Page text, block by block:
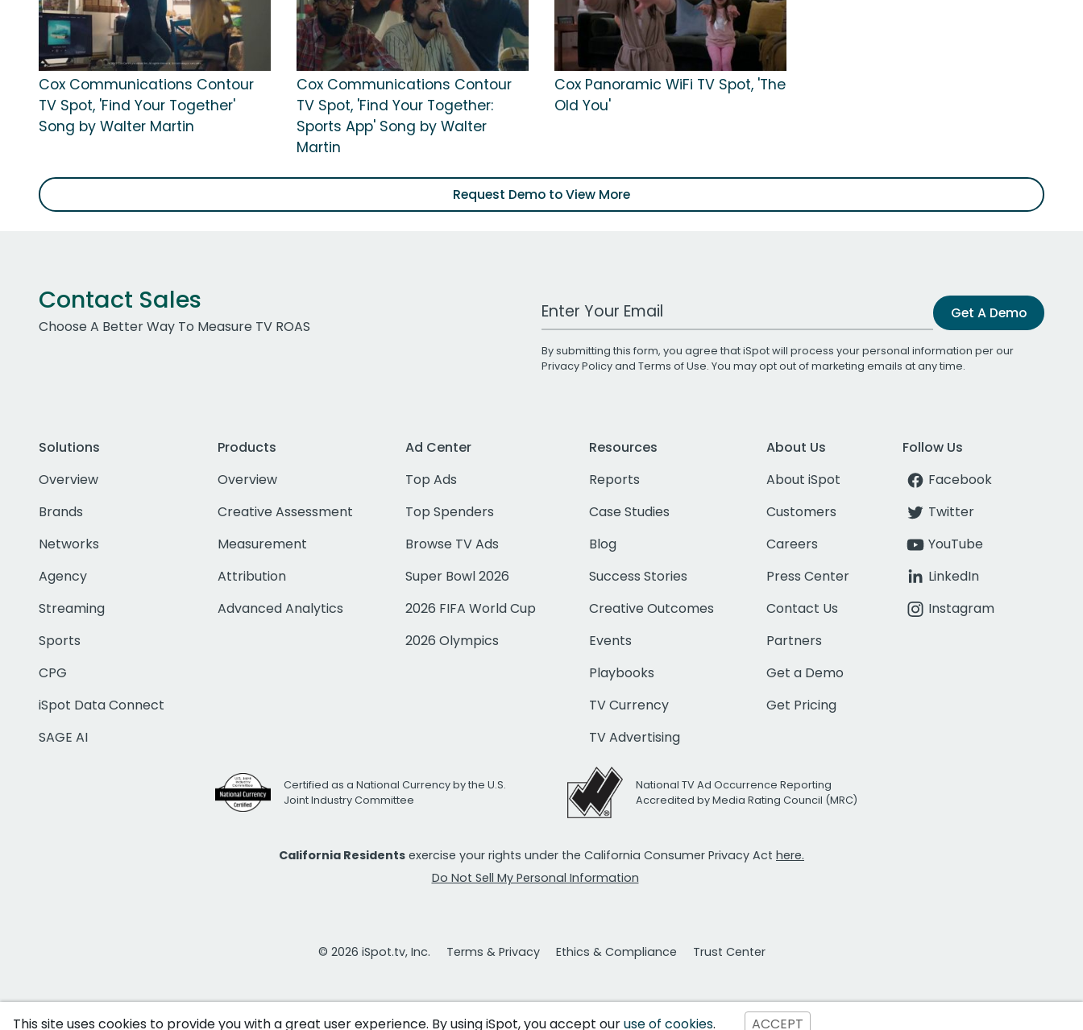
Cox Communications Contour
TV Spot, 'Find Your Together'
Song by Walter Martin
Cox Communications Contour
TV Spot, 'Find Your Together:
Sports App' Song by Walter
Martin
Cox Panoramic WiFi TV Spot, 'The
Old You'
Request Demo to View More
Contact Sales
Choose A Better Way To Measure TV ROAS
Work Email Address Get A Demo
By submitting this form, you agree that iSpot will process your personal information per our
Privacy Policyand Terms of Use. You may opt out of marketing emails at any time.
Solutions
Overview
Brands
Networks
Agency
Streaming
Sports
CPG
iSpot Data Connect
SAGE AI
Products
Overview
Creative Assessment
Measurement
Attribution
Advanced Analytics
Ad Center
Top Ads
Top Spenders
Browse TV Ads
Super Bowl 2026
2026 FIFA World Cup
2026 Olympics
Resources
Reports
Case Studies
Blog
Success Stories
Creative Outcomes
Events
Playbooks
TV Currency
TV Advertising
About Us
About iSpot
Customers
Careers
Press Center
Contact Us
Partners
Get a Demo
Get Pricing
Follow Us
Facebook
Twitter
YouTube
LinkedIn
Instagram
Certified as a National Currency by the U.S.
Joint Industry Committee
National TV Ad Occurrence Reporting
Accredited by Media Rating Council (MRC)
California Residents exercise your rights under the California Consumer Privacy Act here.
Do Not Sell My Personal Information
© 2026 iSpot.tv, Inc. Terms & Privacy Ethics & Compliance Trust Center
This site uses cookies to provide you with a great user experience. By using iSpot, you accept ouruse of cookies. ACCEPT